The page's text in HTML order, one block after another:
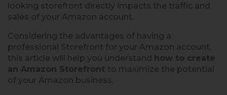
looking storefront directly impacts the traffic and
sales of your Amazon account.
Considering the advantages of having a
professional Storefront for your Amazon account,
this article will help you understand how to create
an Amazon Storefront to maximize the potential
of your Amazon business.